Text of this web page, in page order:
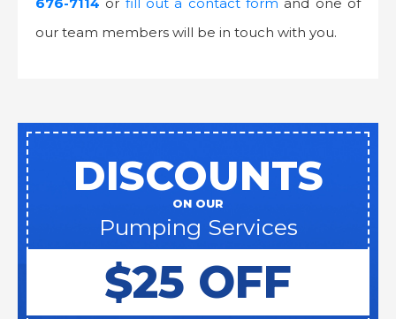
our team members will be in touch with you.
DISCOUNTS
ON OUR
Pumping Services
$25 OFF